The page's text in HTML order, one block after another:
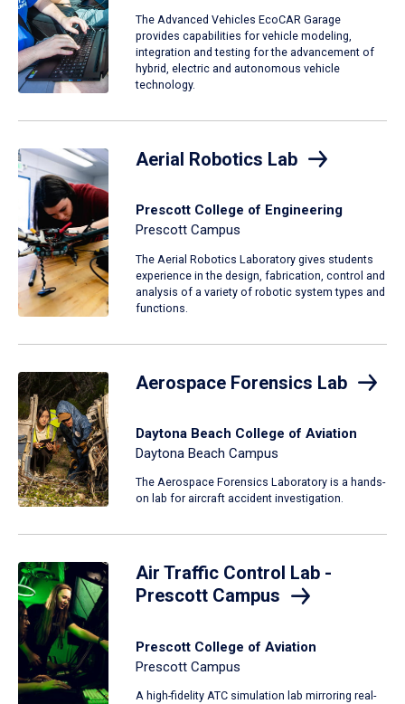
The Advanced Vehicles EcoCAR Garage
provides capabilities for vehicle modeling,
integration and testing for the advancement of
hybrid, electric and autonomous vehicle
technology.
Aerial Robotics Lab
Prescott College of Engineering
Prescott Campus
The Aerial Robotics Laboratory gives students
experience in the design, fabrication, control and
analysis of a variety of robotic system types and
functions.
Aerospace Forensics Lab
Daytona Beach College of Aviation
Daytona Beach Campus
The Aerospace Forensics Laboratory is a hands-
on lab for aircraft accident investigation.
Air Traffic Control Lab -
Prescott Campus
Prescott College of Aviation
Prescott Campus
A high-fidelity ATC simulation lab mirroring real-